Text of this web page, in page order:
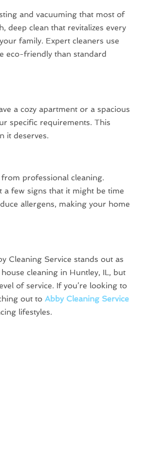
and vacuuming that most of
deep clean that revitalizes every
family. Expert cleaners use
eco-friendly than standard
a cozy apartment or a spacious
specific requirements. This
it deserves.
professional cleaning.
few signs that it might be time
allergens, making your home
Cleaning Service stands out as
cleaning in Huntley, IL, but
of service. If you’re looking to
out toAbby Cleaning Service
lifestyles.